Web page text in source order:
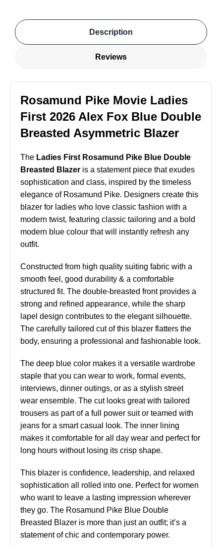
Description
Reviews
Rosamund Pike Movie Ladies
First 2026 Alex Fox Blue Double
Breasted Asymmetric Blazer
The Ladies First Rosamund Pike Blue Double
Breasted Blazer is a statement piece that exudes
sophistication and class, inspired by the timeless
elegance of Rosamund Pike. Designers create this
blazer for ladies who love classic fashion with a
modern twist, featuring classic tailoring and a bold
modern blue colour that will instantly refresh any
outfit.
Constructed from high quality suiting fabric with a
smooth feel, good durability & a comfortable
structured fit. The double-breasted front provides a
strong and refined appearance, while the sharp
lapel design contributes to the elegant silhouette.
The carefully tailored cut of this blazer flatters the
body, ensuring a professional and fashionable look.
The deep blue color makes it a versatile wardrobe
staple that you can wear to work, formal events,
interviews, dinner outings, or as a stylish street
wear ensemble. The cut looks great with tailored
trousers as part of a full power suit or teamed with
jeans for a smart casual look. The inner lining
makes it comfortable for all day wear and perfect for
long hours without losing its crisp shape.
This blazer is confidence, leadership, and relaxed
sophistication all rolled into one. Perfect for women
who want to leave a lasting impression wherever
they go. The Rosamund Pike Blue Double
Breasted Blazer is more than just an outfit; it’s a
statement of chic and contemporary power.